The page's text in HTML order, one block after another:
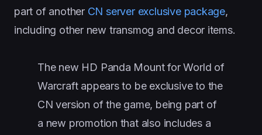
part of another CN server exclusive package,
including other new transmog and decor items.
The new HD Panda Mount for World of
Warcraft appears to be exclusive to the
CN version of the game, being part of
a new promotion that also includes a